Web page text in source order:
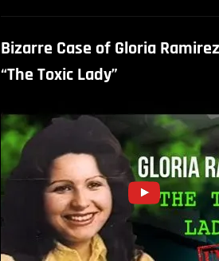
Bizarre Case of Gloria
“The Toxic Lady”